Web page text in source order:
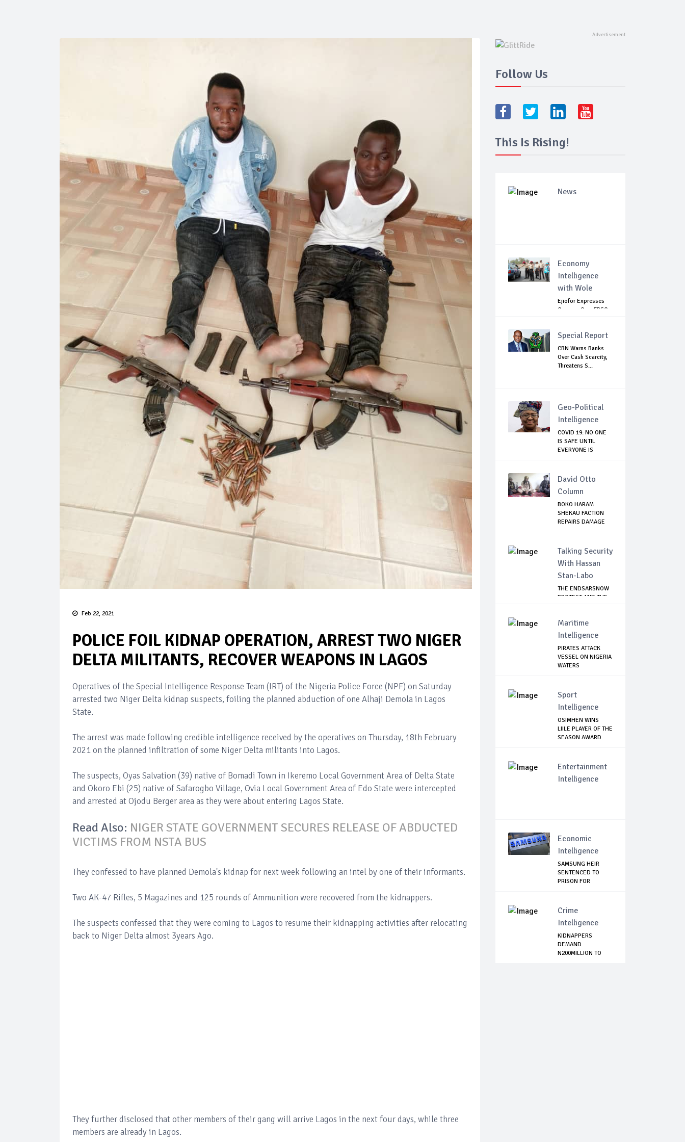
Feb 22, 2021
POLICE FOIL KIDNAP OPERATION, ARREST TWO NIGER
DELTA MILITANTS, RECOVER WEAPONS IN LAGOS
Operatives of the Special Intelligence Response Team (IRT) of the Nigeria Police Force (NPF) on Saturday
arrested two Niger Delta kidnap suspects, foiling the planned abduction of one Alhaji Demola in Lagos
State.
The arrest was made following credible intelligence received by the operatives on Thursday, 18th February
2021 on the planned infiltration of some Niger Delta militants into Lagos.
The suspects, Oyas Salvation (39) native of Bomadi Town in Ikeremo Local Government Area of Delta State
and Okoro Ebi (25) native of Safarogbo Village, Ovia Local Government Area of Edo State were intercepted
and arrested at Ojodu Berger area as they were about entering Lagos State.
Read Also: NIGER STATE GOVERNMENT SECURES RELEASE OF ABDUCTED
VICTIMS FROM NSTA BUS
They confessed to have planned Demola's kidnap for next week following an intel by one of their informants.
Two AK-47 Rifles, 5 Magazines and 125 rounds of Ammunition were recovered from the kidnappers.
The suspects confessed that they were coming to Lagos to resume their kidnapping activities after relocating
back to Niger Delta almost 3years Ago.
They further disclosed that other members of their gang will arrive Lagos in the next four days, while three
members are already in Lagos.
Follow Us
This Is Rising!
News
Economy
Intelligence
with Wole
Ejiofor Expresses
Concern Over FRSC
Special Report
CBN Warns Banks
Over Cash Scarcity,
Threatens S...
Geo-Political
Intelligence
COVID 19: NO ONE
IS SAFE UNTIL
EVERYONE IS
David Otto
Column
BOKO HARAM
SHEKAU FACTION
REPAIRS DAMAGE
Talking Security
With Hassan
Stan-Labo
THE ENDSARSNOW
PROTEST AND THE
Maritime
Intelligence
PIRATES ATTACK
VESSEL ON NIGERIA
WATERS
Sport
Intelligence
OSIMHEN WINS
LIILE PLAYER OF THE
SEASON AWARD
Entertainment
Intelligence
Economic
Intelligence
SAMSUNG HEIR
SENTENCED TO
PRISON FOR
Crime
Intelligence
KIDNAPPERS
DEMAND
N200MILLION TO